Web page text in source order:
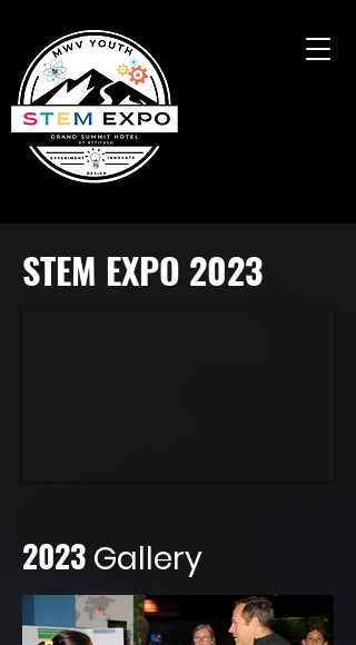
STEM EXPO 2023
2023 Gallery